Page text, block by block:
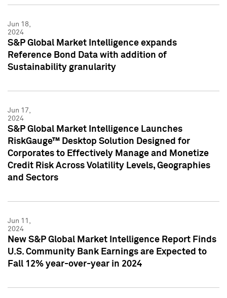
Jun 18,
2024
S&P Global Market Intelligence expands
Reference Bond Data with addition of
Sustainability granularity
Jun 17,
2024
S&P Global Market Intelligence Launches
RiskGauge™ Desktop Solution Designed for
Corporates to Effectively Manage and Monetize
Credit Risk Across Volatility Levels, Geographies
and Sectors
Jun 11,
2024
New S&P Global Market Intelligence Report Finds
U.S. Community Bank Earnings are Expected to
Fall 12% year-over-year in 2024